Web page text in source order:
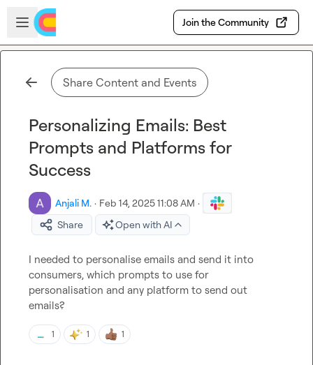
Skip to main content
Open sidebar
Join the Community
Share Content and Events
Personalizing Emails: Best
Prompts and Platforms for
Success
Anjali M. · Feb 14, 2025 11:08 AM ·
Share
Open with AI
I needed to personalise emails and send it into
consumers, which prompts to use for
personalisation and any platform to send out
emails?
1 1 1